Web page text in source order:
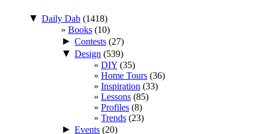
▼ Daily Dab (1418)
Books (10)
► Contests (27)
▼ Design (539)
DIY (35)
Home Tours (36)
Inspiration (33)
Lessons (85)
Profiles (8)
Trends (23)
► Events (20)